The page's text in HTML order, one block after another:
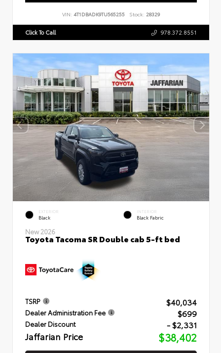
VIN: 4T1DBADK9TU565255 Stock: 28329
Click To Call 978.372.8551
EXTERIOR
Black
INTERIOR
Black Fabric
New 2026
Toyota Tacoma SR Double cab 5-ft bed
TSRP $40,034
Dealer Administration Fee $699
Dealer Discount - $2,331
Jaffarian Price $38,402